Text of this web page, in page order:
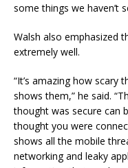
some things we haven’t
Walsh also emphasized
extremely well.
“It’s amazing how scary
shows them,” he said.
thought was secure can
thought you were
shows all the mobile
networking and leaky